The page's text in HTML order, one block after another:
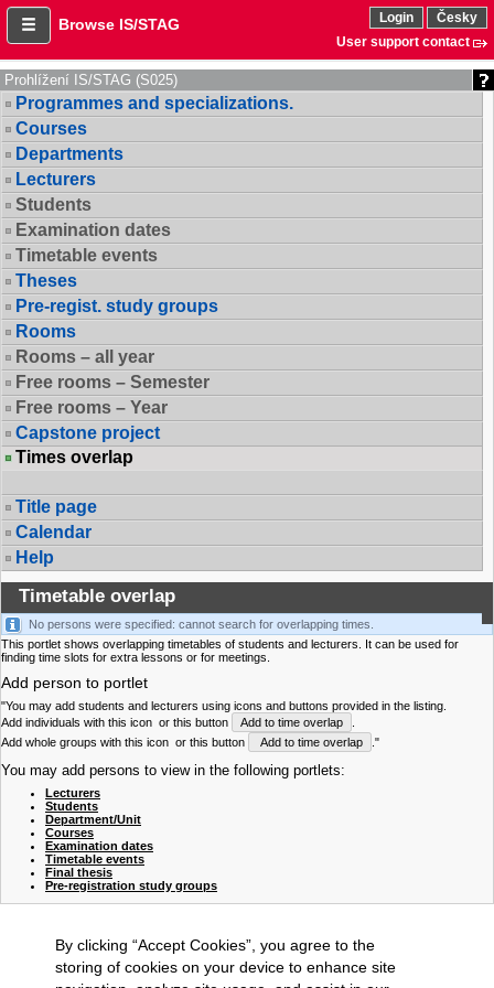
Browse IS/STAG Login
Česky
User support contact
Prohlížení IS/STAG (S025)
Programmes and specializations.
Courses
Departments
Lecturers
Students
Examination dates
Timetable events
Theses
Pre-regist. study groups
Rooms
Rooms – all year
Free rooms – Semester
Free rooms – Year
Capstone project
Times overlap
Title page
Calendar
Help
Timetable overlap
No persons were specified: cannot search for overlapping times.
This portlet shows overlapping timetables of students and lecturers. It can be used for
finding time slots for extra lessons or for meetings.
Add person to portlet
"You may add students and lecturers using icons and buttons provided in the listing.
Add individuals with this icon or this button Add to time overlap
Add whole groups with this icon or this button Add to time overlap ."
You may add persons to view in the following portlets:
Lecturers
Students
Department/Unit
Courses
Examination dates
Timetable events
Final thesis
Pre-registration study groups
By clicking “Accept Cookies”, you agree to the
storing of cookies on your device to enhance site